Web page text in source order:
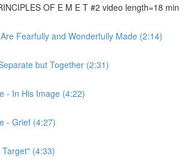
OF E M E T #2 video length=18 min
Fearfully and Wonderfully Made (2:14)
but Together (2:31)
- In His Image (4:22)
- Grief (4:27)
(4:33)